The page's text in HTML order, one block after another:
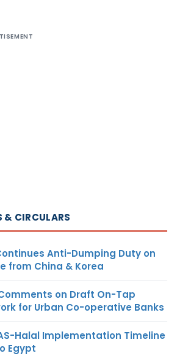
CIRCULARS
Anti-Dumping Duty on
from China & Korea
on Draft On-Tap
for Urban Co-operative Banks
Halal Implementation Timeline
Egypt